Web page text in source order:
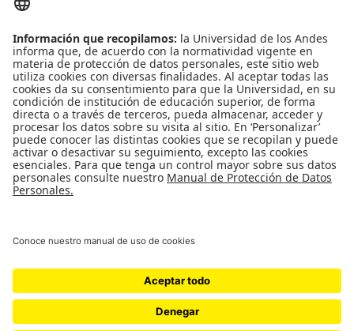
Ed. Mario Laserna Cra 1 Este No 19A - 40 Bogotá (Colombia) | Tel: [571]
332 4106, 339 4949 Ext. 1839
Universidad de Los Andes, Facultad de Ingeniería
Maestría en Ingeniería Biomédica SNIES: 102021 | Registro Calificado:
Resolución 12897 del 10 de octubre de 2012 por 7 años | 4 semestres |
11173 del 20 de diciembre de 2010 por 7 años
Universidad de los Andes | Vigilada Mineducación Reconocimiento como
Universidad: Decreto 1297 del 30 de mayo de 1964. Reconocimiento
personería jurídica: Resolución 28 del 23 de febrero de 1949 Minjusticia.